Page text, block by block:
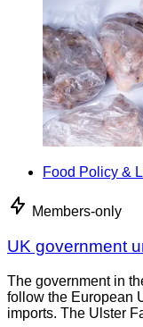
Food Policy &
Members-only
UK government
The government in
follow the European
imports. The Ulster